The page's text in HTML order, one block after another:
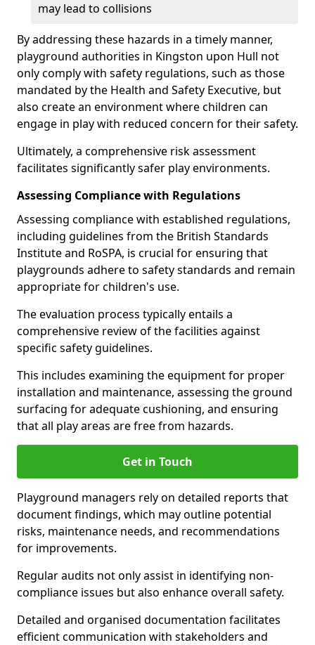
may lead to collisions
By addressing these hazards in a timely manner,
playground authorities in Kingston upon Hull not
only comply with safety regulations, such as those
mandated by the Health and Safety Executive, but
also create an environment where children can
engage in play with reduced concern for their safety.
Ultimately, a comprehensive risk assessment
facilitates significantly safer play environments.
Assessing Compliance with Regulations
Assessing compliance with established regulations,
including guidelines from the British Standards
Institute and RoSPA, is crucial for ensuring that
playgrounds adhere to safety standards and remain
appropriate for children's use.
The evaluation process typically entails a
comprehensive review of the facilities against
specific safety guidelines.
This includes examining the equipment for proper
installation and maintenance, assessing the ground
surfacing for adequate cushioning, and ensuring
that all play areas are free from hazards.
Get in Touch
Playground managers rely on detailed reports that
document findings, which may outline potential
risks, maintenance needs, and recommendations
for improvements.
Regular audits not only assist in identifying non-
compliance issues but also enhance overall safety.
Detailed and organised documentation facilitates
efficient communication with stakeholders and